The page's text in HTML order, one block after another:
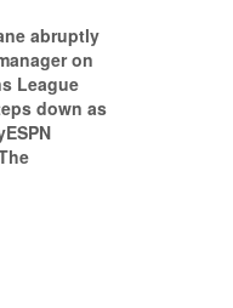
abruptly
on
League
down as